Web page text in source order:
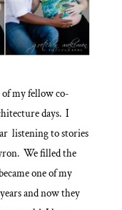
of my fellow co-
days. I
listening to stories
We filled the
one of my
and now they